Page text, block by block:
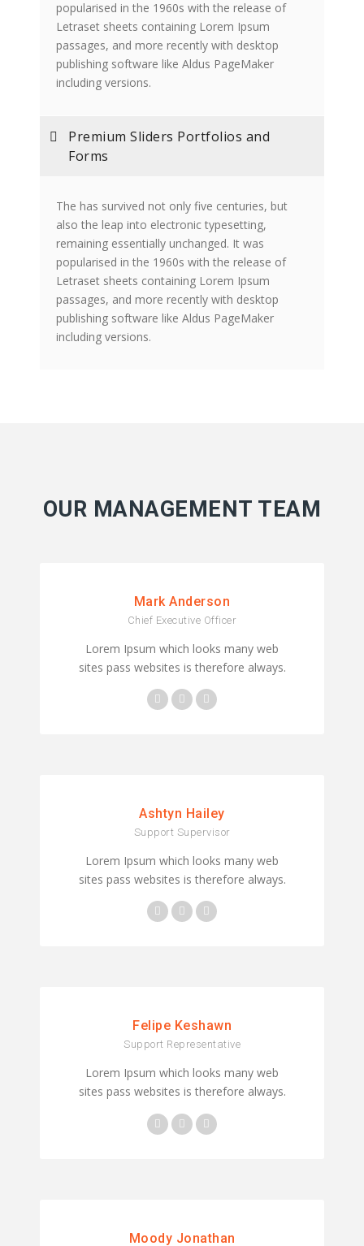
popularised in the 1960s with the release of
Letraset sheets containing Lorem Ipsum
passages, and more recently with desktop
publishing software like Aldus PageMaker
including versions.
Premium Sliders Portfolios and
Forms
The has survived not only five centuries, but
also the leap into electronic typesetting,
remaining essentially unchanged. It was
popularised in the 1960s with the release of
Letraset sheets containing Lorem Ipsum
passages, and more recently with desktop
publishing software like Aldus PageMaker
including versions.
OUR MANAGEMENT TEAM
Mark Anderson
Chief Executive Officer
Lorem Ipsum which looks many web
sites pass websites is therefore always.
Ashtyn Hailey
Support Supervisor
Lorem Ipsum which looks many web
sites pass websites is therefore always.
Felipe Keshawn
Support Representative
Lorem Ipsum which looks many web
sites pass websites is therefore always.
Moody Jonathan